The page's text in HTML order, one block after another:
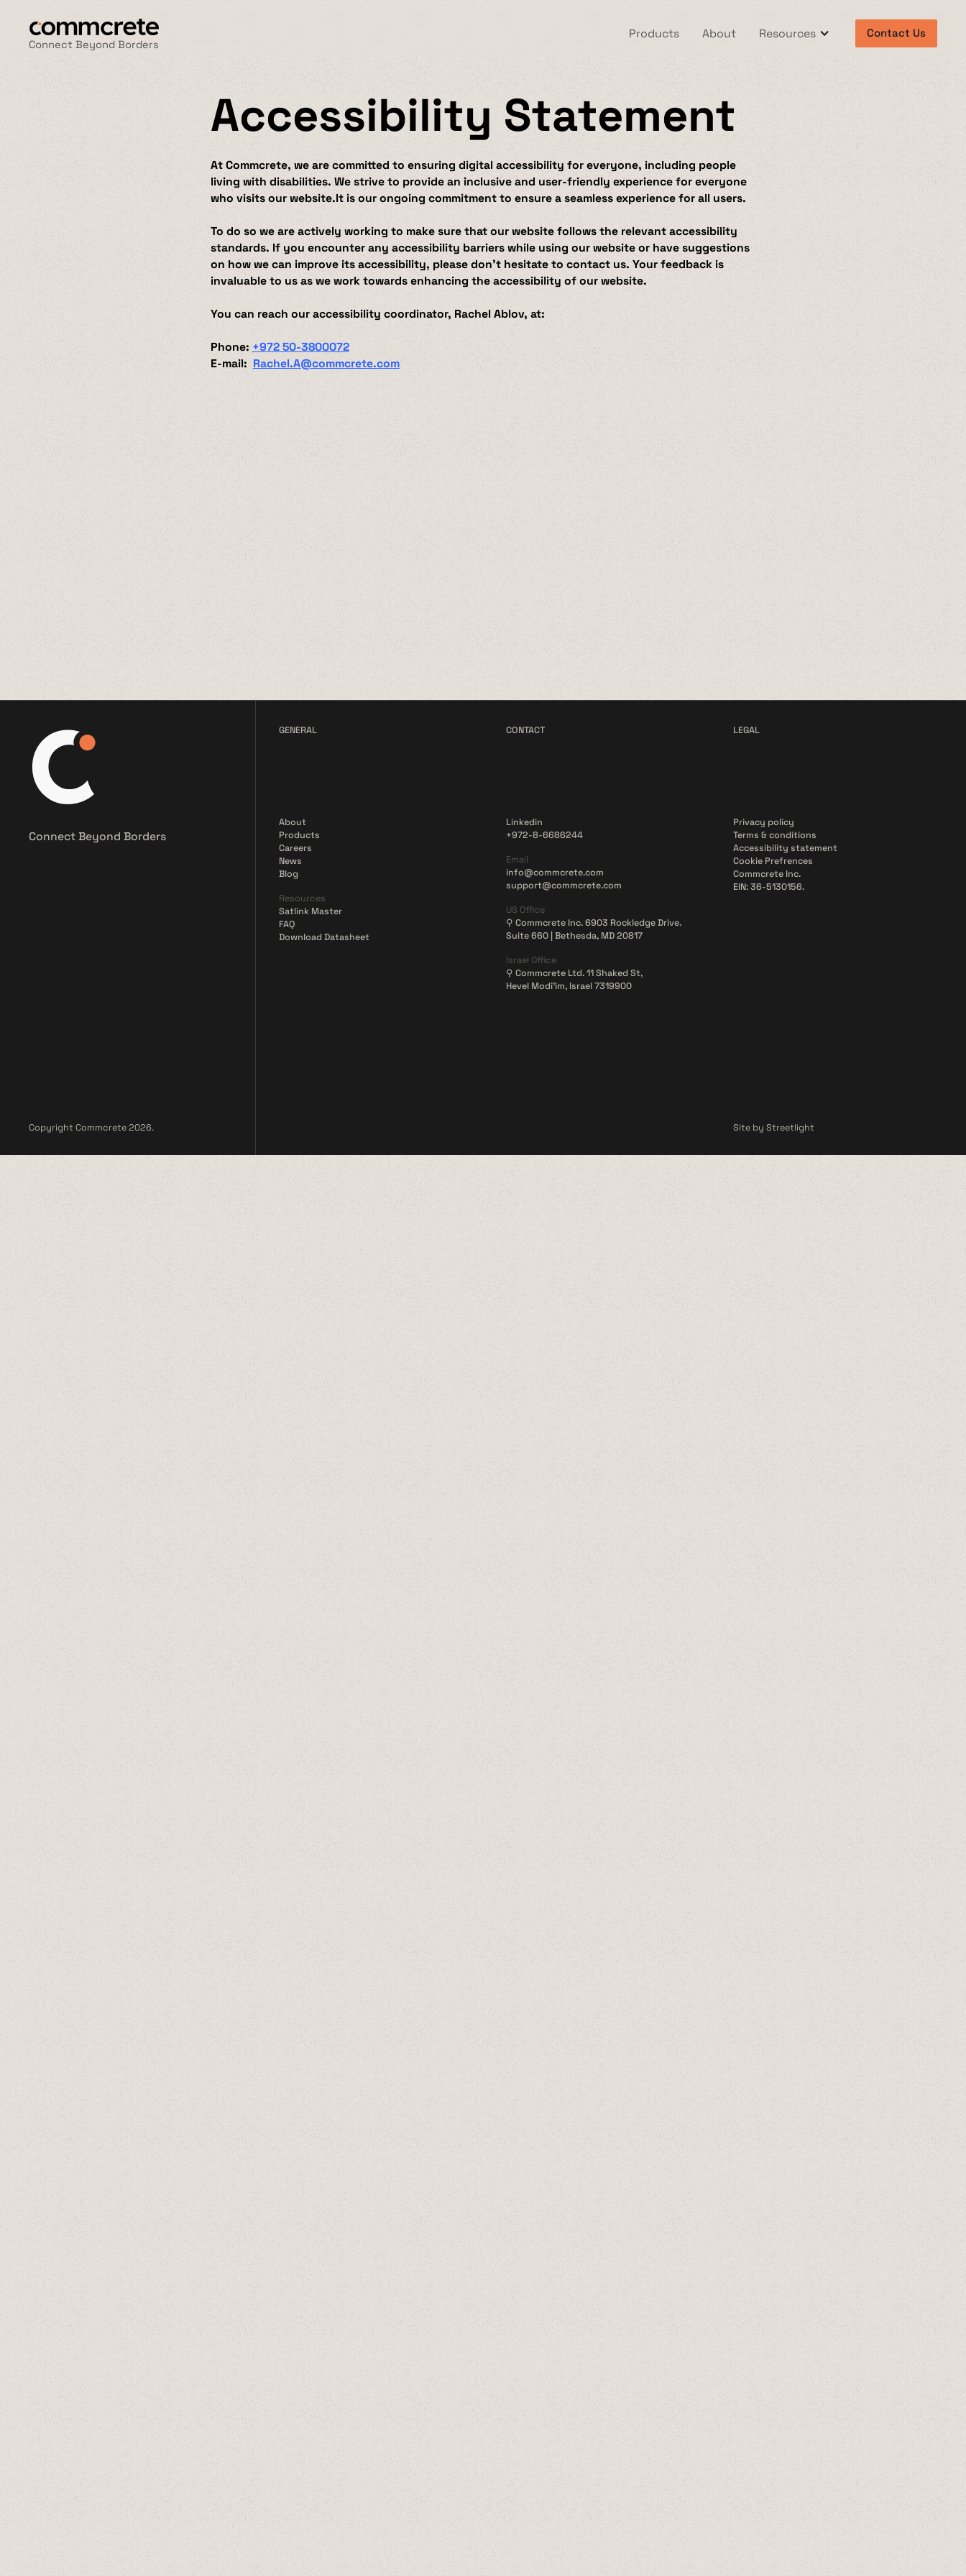
Connect Beyond Borders
Products About Resources Contact Us
Accessibility Statement
At Commcrete, we are committed to ensuring digital accessibility for everyone, including people
living with disabilities. We strive to provide an inclusive and user-friendly experience for everyone
who visits our website.It is our ongoing commitment to ensure a seamless experience for all users.
To do so we are actively working to make sure that our website follows the relevant accessibility
standards. If you encounter any accessibility barriers while using our website or have suggestions
on how we can improve its accessibility, please don’t hesitate to contact us. Your feedback is
invaluable to us as we work towards enhancing the accessibility of our website.
You can reach our accessibility coordinator, Rachel Ablov, at:
Phone: +972 50-3800072
E-mail: Rachel.A@commcrete.com
Connect Beyond Borders
GENERAL
About
Products
Careers
News
Blog
Resources
Satlink Master
FAQ
Download Datasheet
CONTACT
Linkedin
+972-8-6686244
Email
info@commcrete.com
support@commcrete.com
US Office
⚲ Commcrete Inc. 6903 Rockledge Drive.
Suite 660 | Bethesda, MD 20817
Israel Office
⚲ Commcrete Ltd. 11 Shaked St,
Hevel Modi'im, Israel 7319900
LEGAL
Privacy policy
Terms & conditions
Accessibility statement
Cookie Prefrences
Commcrete Inc.
EIN: 36-5130156.
Copyright Commcrete 2026. Site by Streetlight